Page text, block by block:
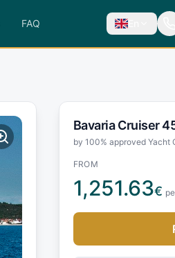
FAQ En
Bavaria Cruiser
by 100% approved Yacht
FROM
1,251.63€